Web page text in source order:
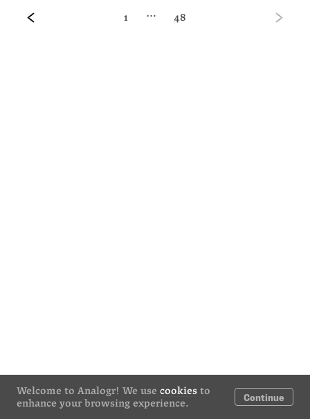
Welcome to Analogr! We use cookies to
enhance your browsing experience.
Continue
1 … 48